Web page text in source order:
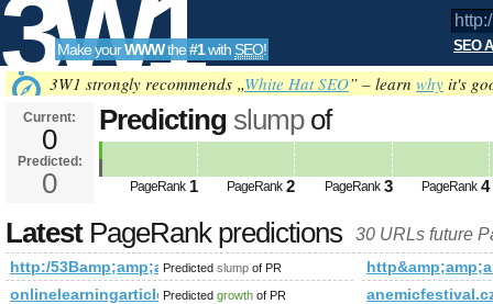
3W1
SEO
Tools
Make yourWWWthe#1with SEO! SEO
3W1 strongly recommends „White Hat SEO” – learn why it's
Current:
0
Predicted:
0
Predicting slumpof
http:/
PageRank Predicted future PageRank is 0
PageRank 1 PageRank 2 PageRank 3 PageRank 4
LatestPageRank predictions 30 URLs future
http:/ Predicted slump of PR
onlinelearningarticles.com/
Predicted growth of PR